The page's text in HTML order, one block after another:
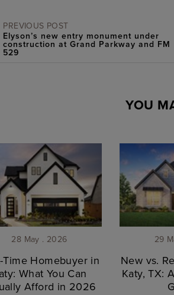
PREVIOUS POST
Elyson’s new entry monument under
construction at Grand Parkway and FM
529
YOU
28 May . 2026
Time Homebuyer in
What You Can
Afford in 2026
29
New vs.
Katy, TX: